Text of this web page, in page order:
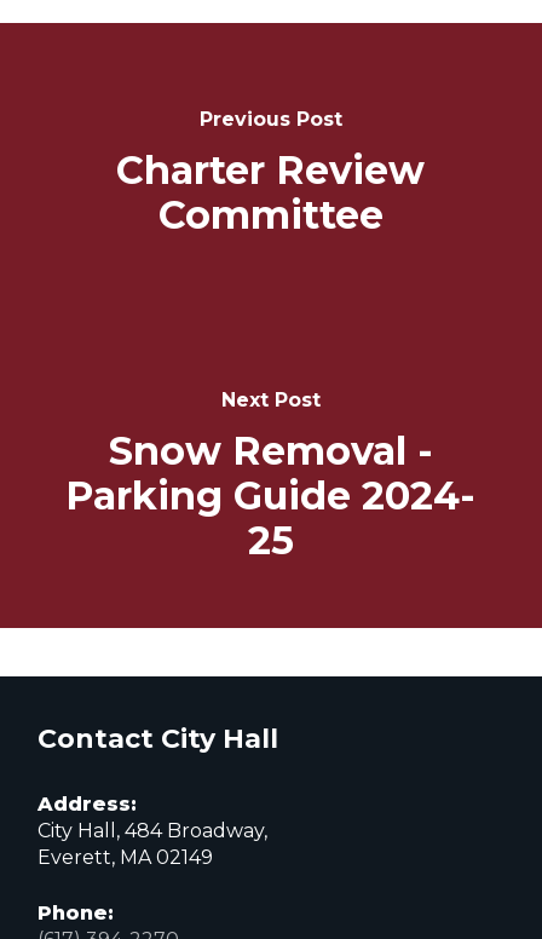
Previous Post
Charter Review
Committee
Next Post
Snow Removal -
Parking Guide 2024-
25
Contact City Hall
Address:
City Hall, 484 Broadway,
Everett, MA 02149
Phone: